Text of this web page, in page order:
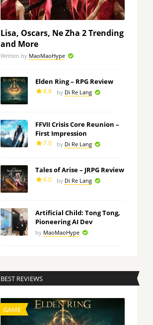
Lisa, Oscars, Ne Zha 2 Trending
and More
Written by MaoMaoHype
Elden Ring – RPG Review
8.8 by Di Re Lang
FFVII Crisis Core Reunion –
First Impression
7.0 by Di Re Lang
Tales of Arise – JRPG Review
6.0 by Di Re Lang
Artificial Child: Tong Tong,
Pioneering AI Dev
by MaoMaoHype
BEST REVIEWS
GAME